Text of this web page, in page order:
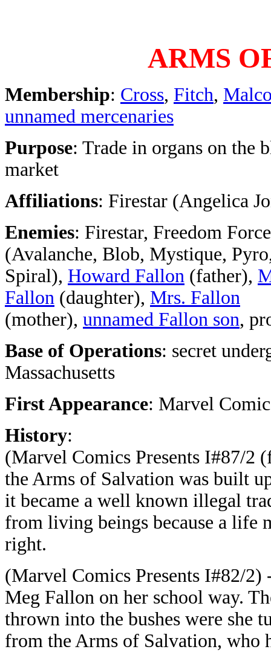
ARMS
Membership: Cross, Fitch,
unnamed mercenaries
Purpose: Trade in organs on the
market
Affiliations: Firestar (Angelica
Enemies: Firestar, Freedom Force
(Avalanche, Blob, Mystique,
Spiral), Howard Fallon (father),
Fallon (daughter), Mrs. Fallon
(mother), unnamed Fallon son,
Base of Operations: secret
Massachusetts
First Appearance: Marvel
History:
(Marvel Comics Presents I#87/2
the Arms of Salvation was built
it became a well known illegal
from living beings because a life
right.
(Marvel Comics Presents I#82/2)
Meg Fallon on her school way.
thrown into the bushes were she
from the Arms of Salvation, who